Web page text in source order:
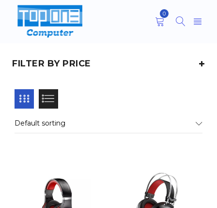
0
FILTER BY PRICE
Default sorting